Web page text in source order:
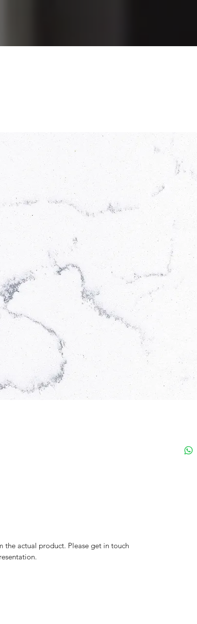
the actual product. Please get in touch